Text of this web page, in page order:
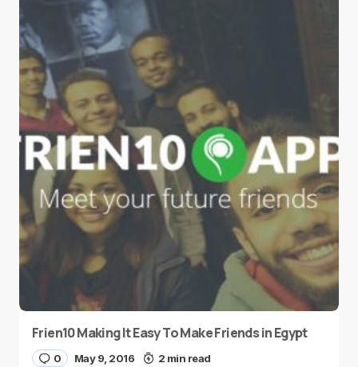
Frien10 Making It Easy To Make Friends in Egypt
0 May 9, 2016 2 min read